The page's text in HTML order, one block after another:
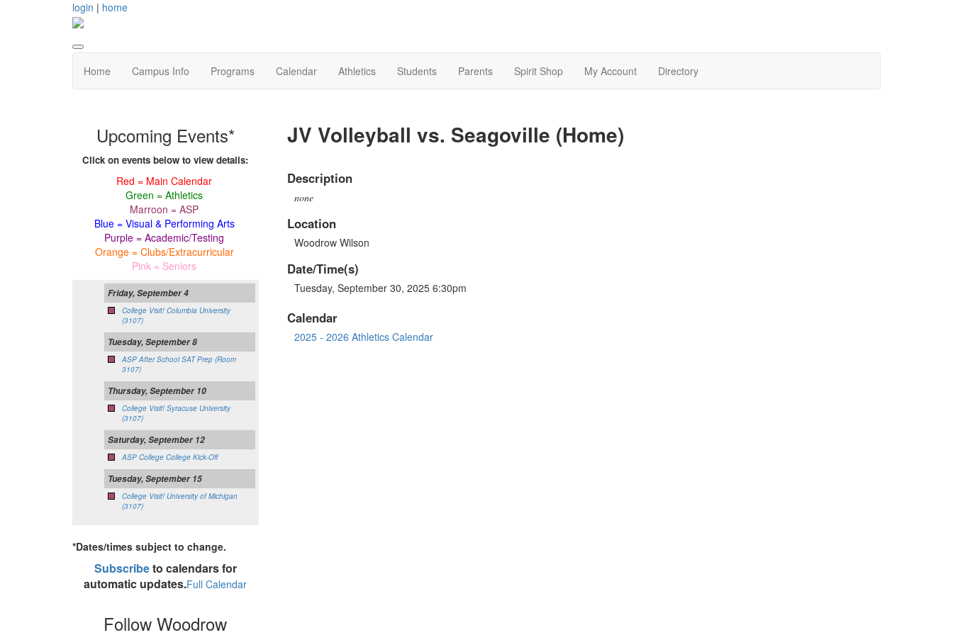
login | home
Home Campus Info Programs Calendar Athletics Students Parents Spirit Shop My Account Directory
JV Volleyball vs. Seagoville (Home)
Description
none
Location
Woodrow Wilson
Date/Time(s)
Tuesday, September 30, 2025 6:30pm
Calendar
2025 - 2026 Athletics Calendar
Upcoming Events*
Click on events below to view details:
Red = Main Calendar
Green = Athletics
Marroon = ASP
Blue = Visual & Performing Arts
Purple = Academic/Testing
Orange = Clubs/Extracurricular
Pink = Seniors
Friday, September 4
College Visit! Columbia University
(3107)
Tuesday, September 8
ASP After School SAT Prep (Room
3107)
Thursday, September 10
College Visit! Syracuse University
(3107)
Saturday, September 12
ASP College College Kick-Off
Tuesday, September 15
College Visit! University of Michigan
(3107)
*Dates/times subject to change.
Subscribeto calendars for
automatic updates.Full Calendar
Follow Woodrow